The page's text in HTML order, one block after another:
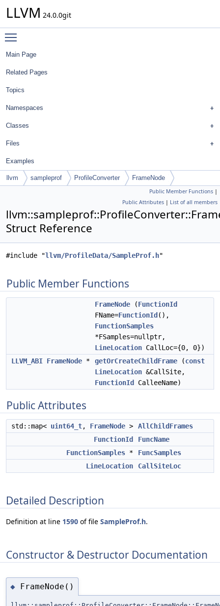
LLVM 24.0.0git
Main Page
Related Pages
Topics
Namespaces
Classes
Files
Examples
llvm sampleprof ProfileConverter FrameNode
Public Member Functions |
Public Attributes | List of all members
Struct Reference
#include "llvm/ProfileData/SampleProf.h"
Public Member Functions
FrameNode (FunctionId
FName=FunctionId (),
FunctionSamples
*FSamples=nullptr,
LineLocation CallLoc={0, 0})
LLVM_ABI FrameNode * getOrCreateChildFrame (const
LineLocation &CallSite,
FunctionId
CalleeName)
Public Attributes
std::map< uint64_t, FrameNode >
AllChildFrames
FunctionId
FuncName
FunctionSamples *
FuncSamples
LineLocation
CallSiteLoc
Detailed Description
Definition at line 1590 of file SampleProf.h.
Constructor & Destructor Documentation
◆ FrameNode()